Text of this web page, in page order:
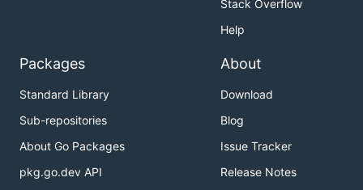
Stack Overflow
Help
Packages
Standard Library
Sub-repositories
About Go Packages
pkg.go.dev API
About
Download
Blog
Issue Tracker
Release Notes